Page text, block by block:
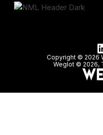
Copyright © 2026
Weglot © 2026,